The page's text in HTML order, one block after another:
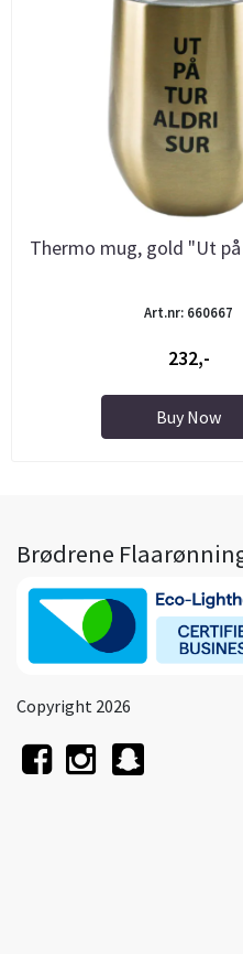
Thermo mug, gold "Ut
Art.nr: 660667
232,-
Buy Now
Brødrene
Copyright 2026